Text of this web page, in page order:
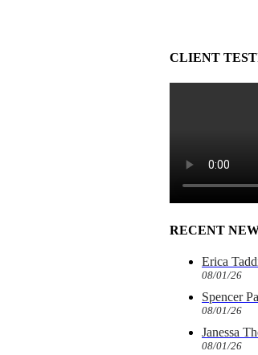
CLIENT
RECENT
Erica
08/01/26
Spencer
08/01/26
Janessa
08/01/26